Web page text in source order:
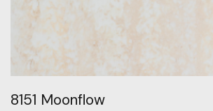
8151 Moonflow